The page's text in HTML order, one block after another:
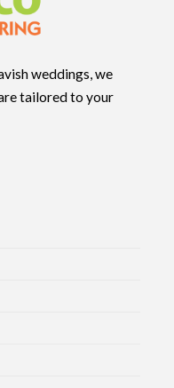
weddings, we
tailored to your